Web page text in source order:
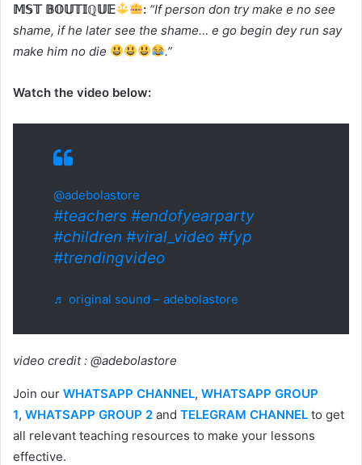
𝕄𝕊𝕋 𝔹𝕆𝕌𝕋𝕀ℚ𝕌𝔼 : “If person don try make e no see
shame, if he later see the shame… e go begin dey run say
make him no die
.”
Watch the video below:
@adebolastore
#teachers #endofyearparty
#children #viral_video #fyp
#trendingvideo
♬ original sound – adebolastore
video credit : @adebolastore
Join our WHATSAPP CHANNEL, WHATSAPP GROUP
1, WHATSAPP GROUP 2 and TELEGRAM CHANNEL to get
all relevant teaching resources to make your lessons
effective.